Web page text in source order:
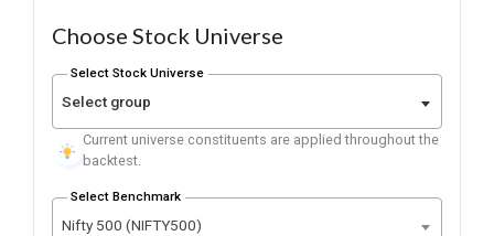
Choose Stock Universe
Select group
Select Stock Universe
Current universe constituents are applied throughout the
backtest.
Nifty 500 (NIFTY500)
Select Benchmark